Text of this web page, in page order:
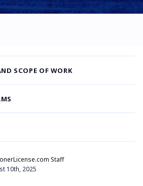
SCOPE OF WORK
Staff
10th, 2025